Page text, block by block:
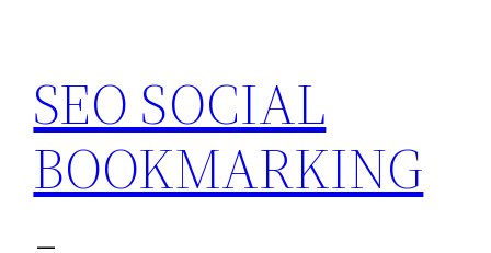
content
SEO SOCIAL
BOOKMARKING